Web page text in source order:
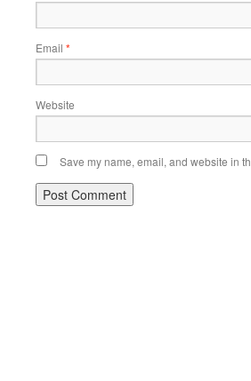
Email *
Website
Save my name, email, and website in